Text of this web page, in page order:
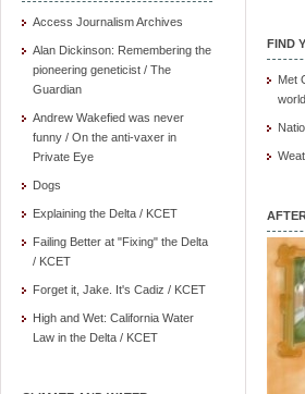
Access Journalism Archives
Alan Dickinson: Remembering the
pioneering geneticist / The
Guardian
Andrew Wakefied was never
funny / On the anti-vaxer in
Private Eye
Dogs
Explaining the Delta / KCET
Failing Better at "Fixing" the Delta
/ KCET
Forget it, Jake. It's Cadiz / KCET
High and Wet: California Water
Law in the Delta / KCET
FIND
Met
world